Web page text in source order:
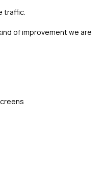
traffic.
of improvement we are